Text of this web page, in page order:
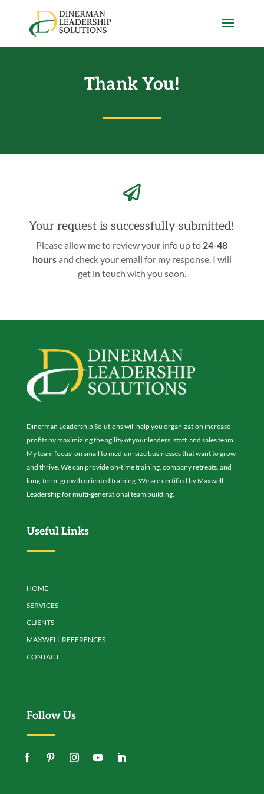
Thank You!

Your request is successfully submitted!
Please allow me to review your info up to 24-48
hoursand check your email for my response. I will
get in touch with you soon.
Dinerman Leadership Solutions will help you organization increase
profits by maximizing the agility of your leaders, staff, and sales team.
My team focus’ on small to medium size businesses that want to grow
and thrive. We can provide on-time training, company retreats, and
long-term, growth oriented training. We are certified by Maxwell
Leadership for multi-generational team building.
Useful Links
HOME
SERVICES
CLIENTS
MAXWELL REFERENCES
CONTACT
Follow Us